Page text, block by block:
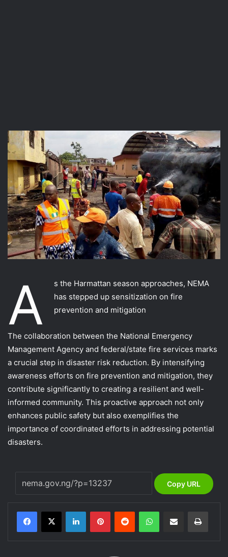
A
s the Harmattan season approaches, NEMA
has stepped up sensitization on fire
prevention and mitigation
The collaboration between the National Emergency
Management Agency and federal/state fire services marks
a crucial step in disaster risk reduction. By intensifying
awareness efforts on fire prevention and mitigation, they
contribute significantly to creating a resilient and well-
informed community. This proactive approach not only
enhances public safety but also exemplifies the
importance of coordinated efforts in addressing potential
disasters.
Copy URL
LinkedInPinterestReddit WhatsAppShare via Email Print